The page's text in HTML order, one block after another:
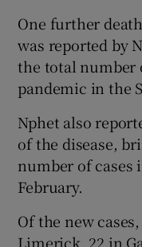
One further
was reported by
the total number
pandemic in the
Nphet also
of the disease,
number of cases
February.
Of the new
Limerick, 22 in